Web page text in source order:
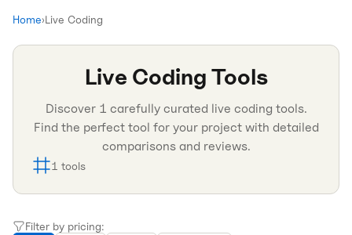
Home›Live Coding
Live Coding Tools
Discover 1 carefully curated live coding tools.
Find the perfect tool for your project with detailed
comparisons and reviews.
1 tools
Filter by pricing: